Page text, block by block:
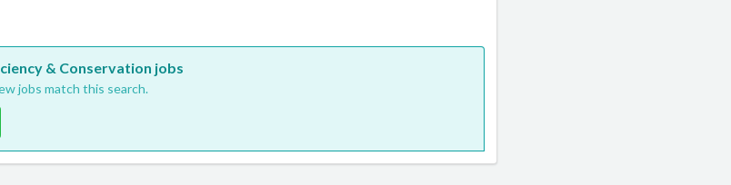
& Conservation jobs
jobs match this search.